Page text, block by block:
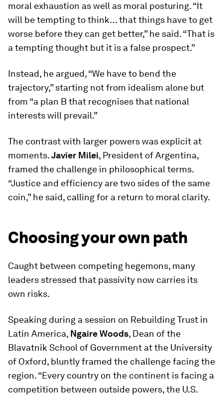
moral exhaustion as well as moral posturing. “It
will be tempting to think… that things have to get
worse before they can get better,” he said. “That is
a tempting thought but it is a false prospect.”
Instead, he argued, “We have to bend the
trajectory,” starting not from idealism alone but
from “a plan B that recognises that national
interests will prevail.”
The contrast with larger powers was explicit at
moments.Javier Milei, President of Argentina,
framed the challenge in philosophical terms.
“Justice and efficiency are two sides of the same
coin,” he said, calling for a return to moral clarity.
Choosing your own path
Caught between competing hegemons, many
leaders stressed that passivity now carries its
own risks.
Speaking during a session on Rebuilding Trust in
Latin America, Ngaire Woods, Dean of the
Blavatnik School of Government at the University
of Oxford, bluntly framed the challenge facing the
region. “Every country on the continent is facing a
competition between outside powers, the U.S.